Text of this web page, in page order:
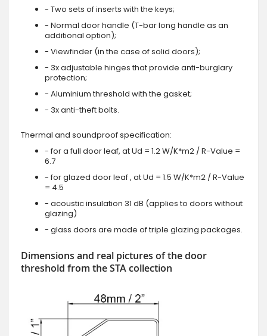
- Two sets of inserts with the keys;
- Normal door handle (T-bar long handle as an
additional option);
- Viewfinder (in the case of solid doors);
- 3x adjustable hinges that provide anti-burglary
protection;
- Aluminium threshold with the gasket;
- 3x anti-theft bolts.
Thermal and soundproof specification:
- for a full door leaf, at Ud = 1.2 W/K*m2 / R-Value =
6.7
- for glazed door leaf , at Ud = 1.5 W/K*m2 / R-Value
= 4.5
- acoustic insulation 31 dB (applies to doors without
glazing)
- glass doors are made of triple glazing packages.
Dimensions and real pictures of the door
threshold from the STA collection